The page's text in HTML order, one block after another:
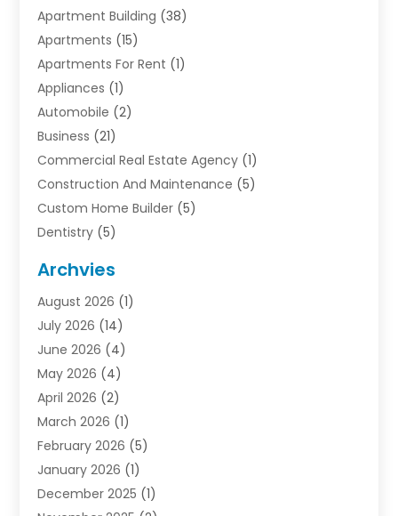
Apartment Building (38)
Apartments (15)
Apartments For Rent (1)
Appliances (1)
Automobile (2)
Business (21)
Commercial Real Estate Agency (1)
Construction And Maintenance (5)
Custom Home Builder (5)
Dentistry (5)
Electrician(1)
Finance(2)
Foreclosures(1)
General(33)
Health(1)
Home And Garden
Homes(4)
Industrial Goods And Services
Insurance(2)
Law(3)
Archvies
August 2026 (1)
July 2026 (14)
June 2026 (4)
May 2026 (4)
April 2026 (2)
March 2026 (1)
February 2026 (5)
January 2026 (1)
December 2025 (1)